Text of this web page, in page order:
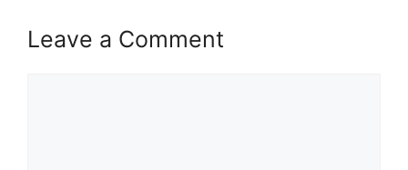
Leave a Comment